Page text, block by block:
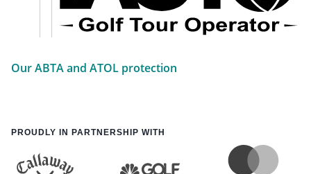
Our ABTA and ATOL protection
PROUDLY IN PARTNERSHIP WITH